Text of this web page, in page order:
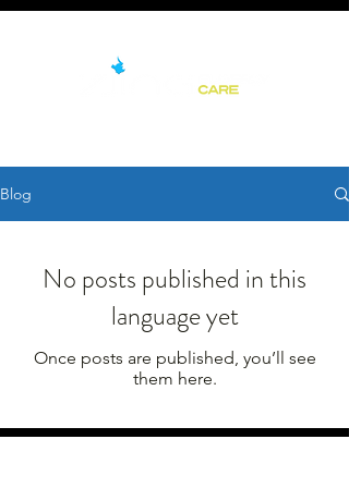
Blog
No posts published in this
language yet
Once posts are published, you’ll see
them here.